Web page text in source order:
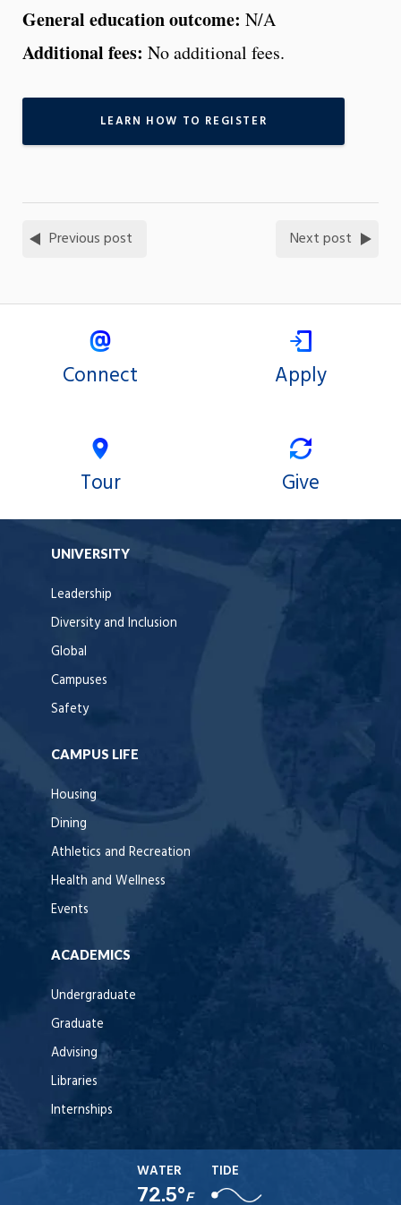
General education outcome: N/A
Additional fees: No additional fees.
LEARN HOW TO REGISTER
Previous post Next post
Connect Apply
Tour Give
UNIVERSITY
Leadership
Diversity and Inclusion
Global
Campuses
Safety
CAMPUS LIFE
Housing
Dining
Athletics and Recreation
Health and Wellness
Events
ACADEMICS
Undergraduate
Graduate
Advising
Libraries
Internships
WATER
72.5°F
TIDE